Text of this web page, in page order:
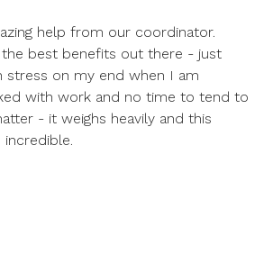
help from our coordinator.
best benefits out there - just
stress on my end when I am
with work and no time to tend to
- it weighs heavily and this
incredible.